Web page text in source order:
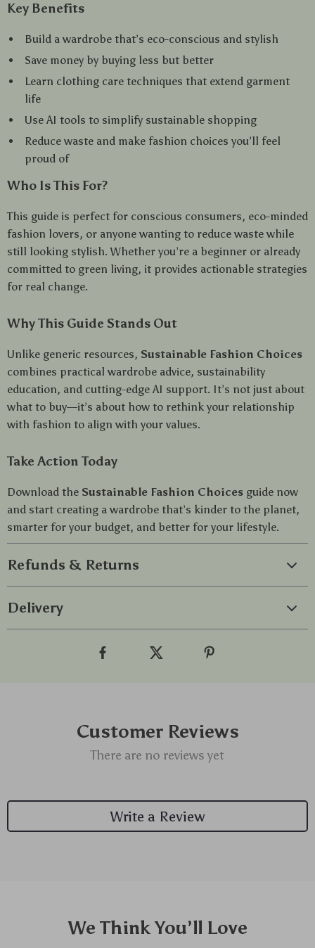
Key Benefits
Build a wardrobe that’s eco-conscious and stylish
Save money by buying less but better
Learn clothing care techniques that extend garment
life
Use AI tools to simplify sustainable shopping
Reduce waste and make fashion choices you’ll feel
proud of
Who Is This For?
This guide is perfect for conscious consumers, eco-minded
fashion lovers, or anyone wanting to reduce waste while
still looking stylish. Whether you’re a beginner or already
committed to green living, it provides actionable strategies
for real change.
Why This Guide Stands Out
Unlike generic resources, Sustainable Fashion Choices
combines practical wardrobe advice, sustainability
education, and cutting-edge AI support. It’s not just about
what to buy—it’s about how to rethink your relationship
with fashion to align with your values.
Take Action Today
Download the Sustainable Fashion Choices guide now
and start creating a wardrobe that’s kinder to the planet,
smarter for your budget, and better for your lifestyle.
Refunds & Returns
Delivery
Customer Reviews
There are no reviews yet
Write a Review
We Think You’ll Love